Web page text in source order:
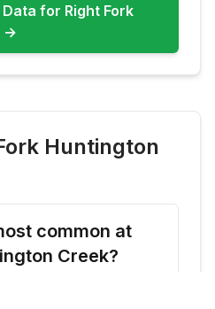
Data for Right Fork
→
Huntington
common at
Creek?